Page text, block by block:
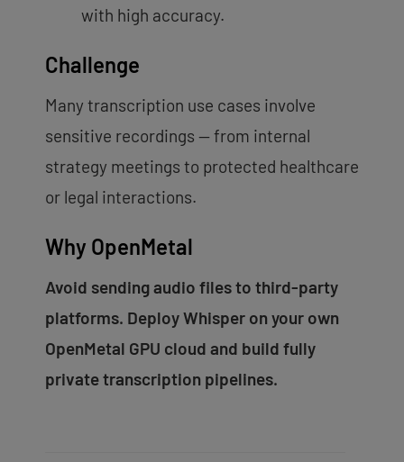
with high accuracy.
Challenge
Many transcription use cases involve
sensitive recordings — from internal
strategy meetings to protected healthcare
or legal interactions.
Why OpenMetal
Avoid sending audio files to third-party
platforms. Deploy Whisper on your own
OpenMetal GPU cloud and build fully
private transcription pipelines.